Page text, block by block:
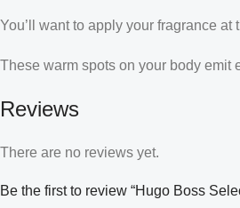
You’ll want to apply your fragrance
These warm spots on your body emit
Reviews
There are no reviews yet.
Be the first to review “Hugo Boss